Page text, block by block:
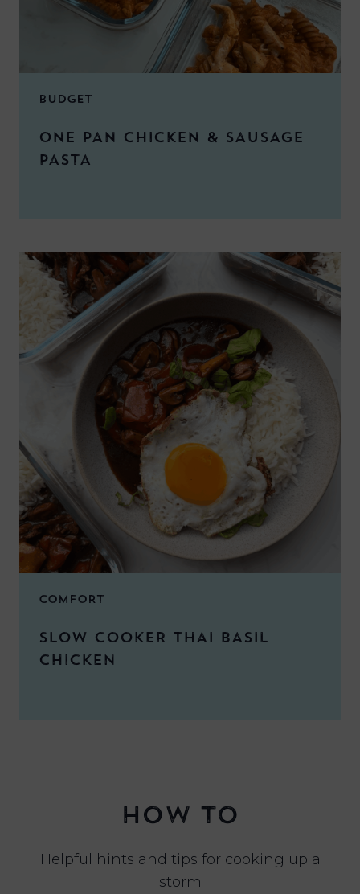
BUDGET
ONE PAN CHICKEN & SAUSAGE
PASTA
COMFORT
SLOW COOKER THAI BASIL
CHICKEN
HOW TO
Helpful hints and tips for cooking up a
storm